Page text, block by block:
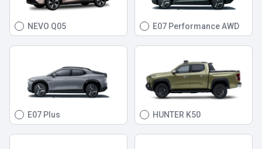
NEVO Q05 E07 Performance AWD
E07 Plus HUNTER K50